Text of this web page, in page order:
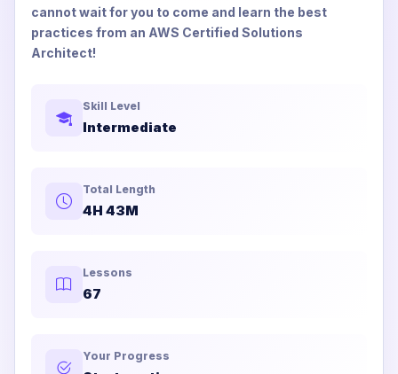
cannot wait for you to come and learn the best
practices from an AWS Certified Solutions
Architect!
Skill Level
Intermediate
Total Length
4H 43M
Lessons
67
Your Progress